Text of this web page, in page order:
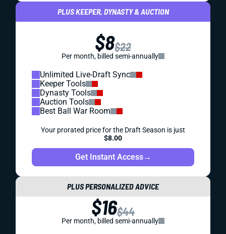
PLUS KEEPER, DYNASTY & AUCTION
$8$22
Per month, billed semi-annually
Unlimited Live-Draft Sync
Keeper Tools
Dynasty Tools
Auction Tools
Best Ball War Room
Your prorated price for the Draft Season is just
$8.00
Get Instant Access→
PLUS PERSONALIZED ADVICE
$16$44
Per month, billed semi-annually